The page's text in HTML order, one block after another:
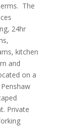
The
24hr
kitchen
and
on a
Private